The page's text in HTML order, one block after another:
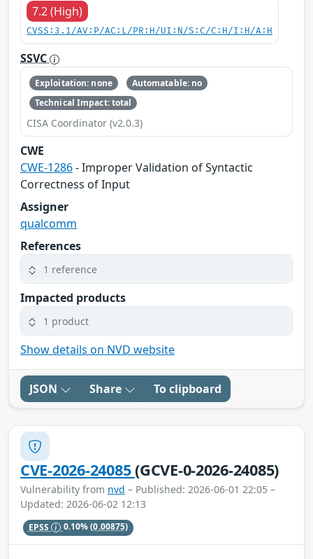
7.2 (High)
CVSS:3.1/AV:P/AC:L/PR:H/UI:N/S:C/C:H/I:H/A:H
SSVC
Exploitation: none
Automatable: no
Technical Impact: total
CISA Coordinator (v2.0.3)
CWE
CWE-1286- Improper Validation of Syntactic
Correctness of Input
Assigner
qualcomm
References
1 reference
Impacted products
1 product
Show details on NVD website
JSON Share To clipboard
CVE-2026-24085(GCVE-0-2026-24085)
Vulnerability from nvd – Published: 2026-06-01 22:05 –
Updated: 2026-06-02 12:13
EPSS 0.10%(0.00875)